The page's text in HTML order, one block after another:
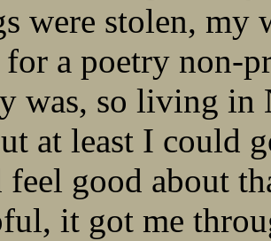
were stolen, my
a poetry non-
was, so living in
at least I could
feel good about
it got me